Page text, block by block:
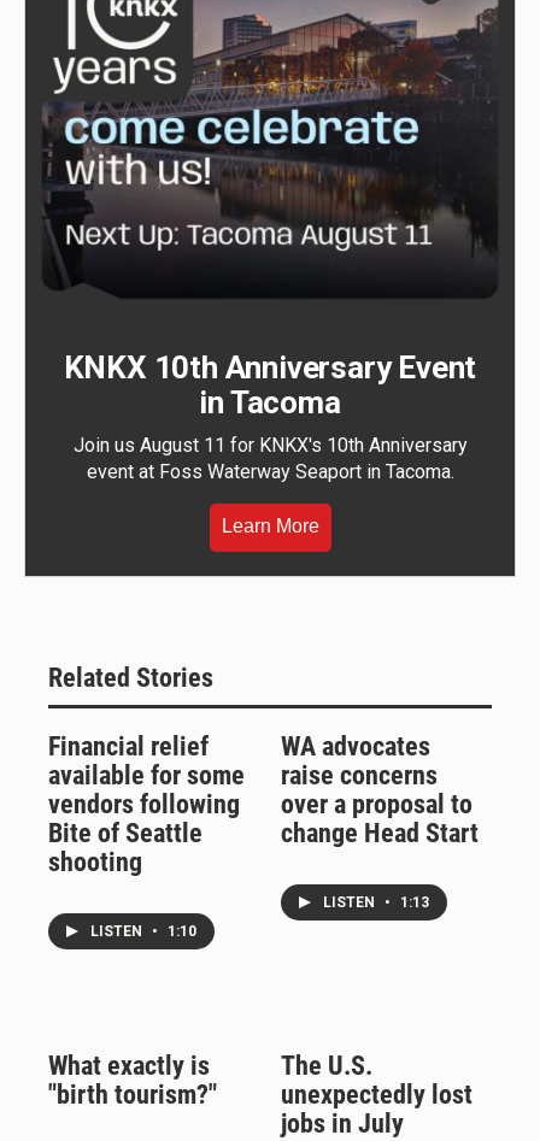
KNKX 10th Anniversary Event
in Tacoma
Join us August 11 for KNKX's 10th Anniversary
event at Foss Waterway Seaport in Tacoma.
Learn More
Related Stories
Financial relief
available for some
vendors following
Bite of Seattle
shooting
LISTEN • 1:10
WA advocates
raise concerns
over a proposal to
change Head Start
LISTEN • 1:13
What exactly is
"birth tourism?"
The U.S.
unexpectedly lost
jobs in July